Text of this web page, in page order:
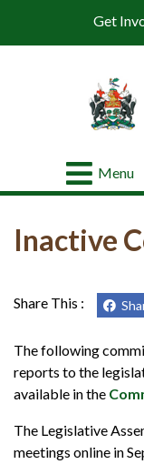
Get
Menu
Legislative
Members
Offices
Inactive
Share This :
The following
reports to the
available in the
The Legislative
meetings online in